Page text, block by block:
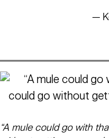
—
“A mule could go with